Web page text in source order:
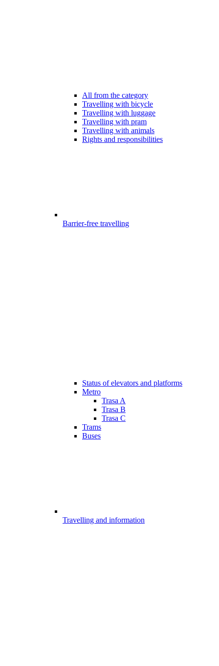
All from the category
Travelling with bicycle
Travelling with luggage
Travelling with pram
Travelling with animals
Rights and responsibilities
Barrier-free travelling
Status of elevators and platforms
Metro
Trasa A
Trasa B
Trasa C
Trams
Buses
Travelling and information